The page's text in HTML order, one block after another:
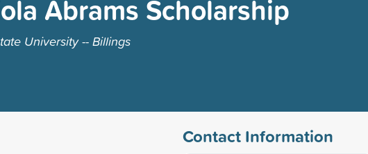
Abrams Scholarship
University -- Billings
Contact Information